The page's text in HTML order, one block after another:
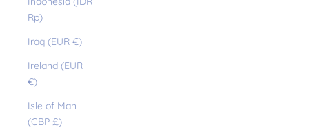
Rp)
Iraq (EUR €)
Ireland (EUR
€)
Isle of Man
(GBP £)